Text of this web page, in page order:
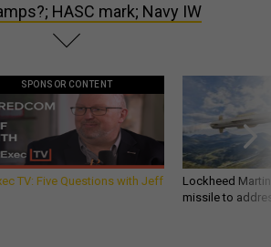
HASC mark; Navy IW
SPONSOR CONTENT
TV: Five Questions with Jeff
Lockheed
missile to